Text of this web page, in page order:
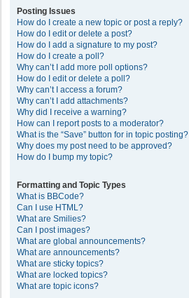
Posting Issues
How do I create a new topic or post a reply?
How do I edit or delete a post?
How do I add a signature to my post?
How do I create a poll?
Why can’t I add more poll options?
How do I edit or delete a poll?
Why can’t I access a forum?
Why can’t I add attachments?
Why did I receive a warning?
How can I report posts to a moderator?
What is the “Save” button for in topic posting?
Why does my post need to be approved?
How do I bump my topic?
Formatting and Topic Types
What is BBCode?
Can I use HTML?
What are Smilies?
Can I post images?
What are global announcements?
What are announcements?
What are sticky topics?
What are locked topics?
What are topic icons?